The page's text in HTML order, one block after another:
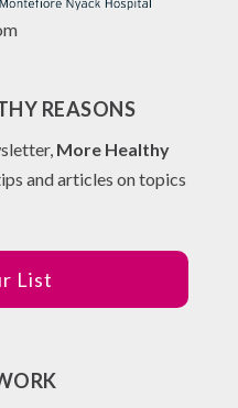
m
REASONS
More Healthy
and articles on topics
List